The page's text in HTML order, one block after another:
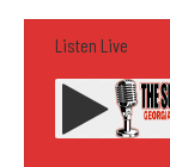
Listen Live